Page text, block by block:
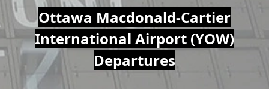
Air
Traffic
Ottawa Macdonald-Cartier
International Airport (YOW)
Departures